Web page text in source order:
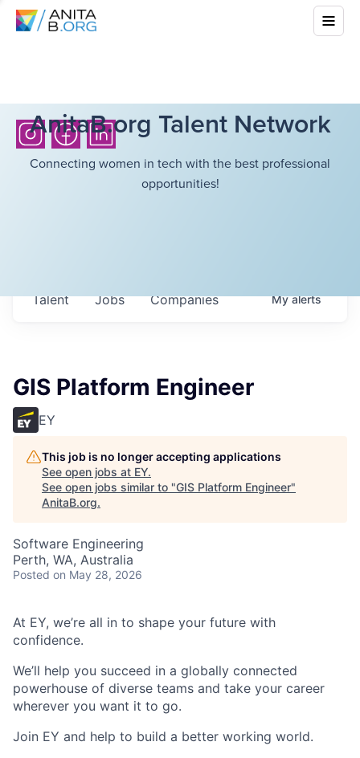
AnitaB.org Talent Network
Connecting women in tech with the best professional
opportunities!
Jobs Companies
Talent Myalerts
GIS Platform Engineer
EY
This job is no longer accepting applications
See open jobs at EY.
See open jobs similar to "GIS Platform Engineer"
AnitaB.org.
Software Engineering
Perth, WA, Australia
Posted on May 28, 2026
At EY, we’re all in to shape your future with
confidence.
We’ll help you succeed in a globally connected
powerhouse of diverse teams and take your career
wherever you want it to go.
Join EY and help to build a better working world.